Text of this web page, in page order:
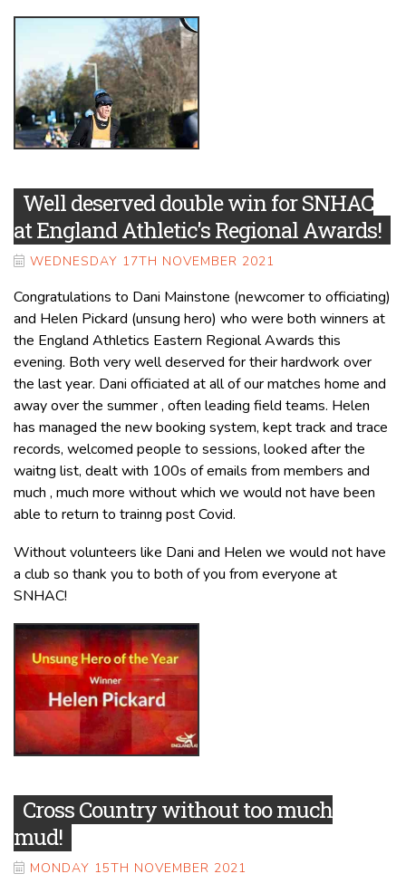
Well deserved double win for SNHAC
at England Athletic's Regional Awards!
WEDNESDAY 17TH NOVEMBER 2021
Congratulations to Dani Mainstone (newcomer to officiating)
and Helen Pickard (unsung hero) who were both winners at
the England Athletics Eastern Regional Awards this
evening. Both very well deserved for their hardwork over
the last year. Dani officiated at all of our matches home and
away over the summer , often leading field teams. Helen
has managed the new booking system, kept track and trace
records, welcomed people to sessions, looked after the
waitng list, dealt with 100s of emails from members and
much , much more without which we would not have been
able to return to trainng post Covid.
Without volunteers like Dani and Helen we would not have
a club so thank you to both of you from everyone at
SNHAC!
Cross Country without too much
mud!
MONDAY 15TH NOVEMBER 2021